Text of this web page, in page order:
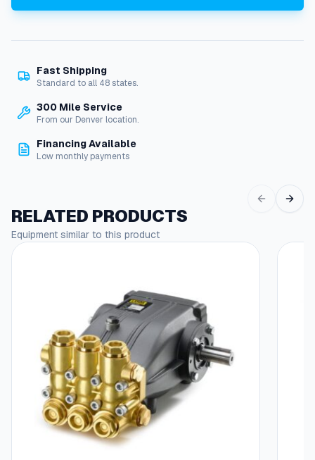
c
m
n
a
o
r
A
+
Fast Shipping
Standard to all 48 states.
300 Mile Service
From our Denver location.
Financing Available
Low monthly payments
RELATED PRODUCTS
Equipment similar to this product